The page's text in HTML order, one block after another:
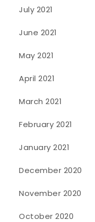
July 2021
June 2021
May 2021
April 2021
March 2021
February 2021
January 2021
December 2020
November 2020
October 2020